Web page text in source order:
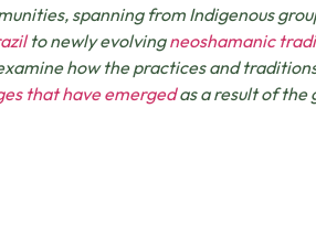
spanning from Indigenous
to newly evolvingneoshamanic
how the practices and
that have emergedas a result of the